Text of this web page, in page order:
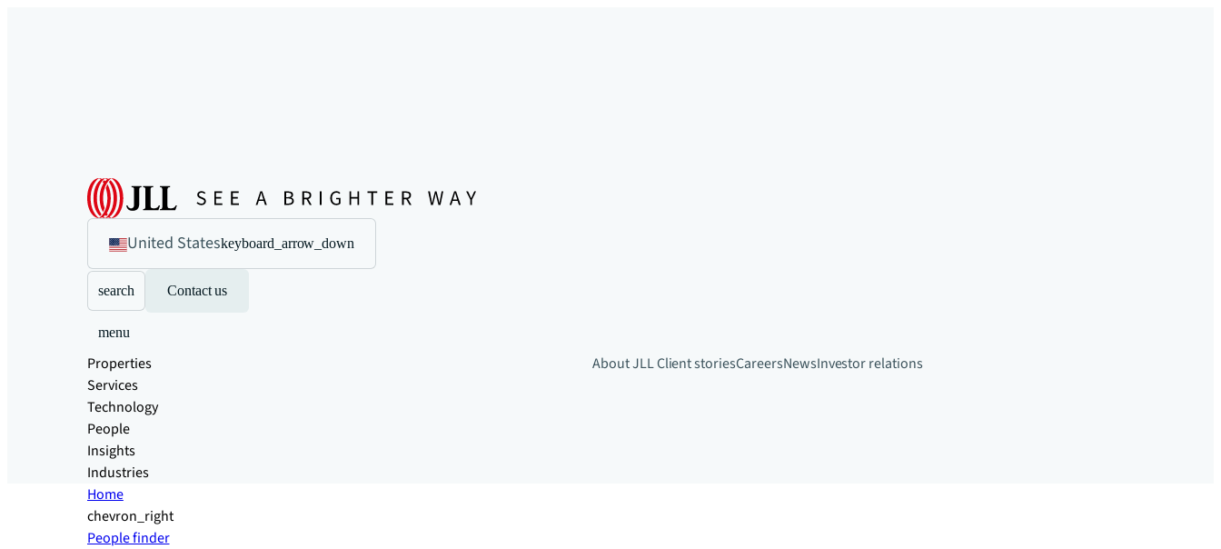
United Stateskeyboard_arrow_down
search Contact us
menu
Properties
Services
Technology
People
Insights
Industries
About JLLClient storiesCareersNewsInvestor relations
Home
chevron_right
People finder